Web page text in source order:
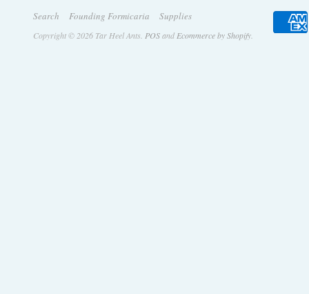
Search Founding Formicaria Supplies
Copyright © 2026 Tar Heel Ants. POSand Ecommerce by Shopify